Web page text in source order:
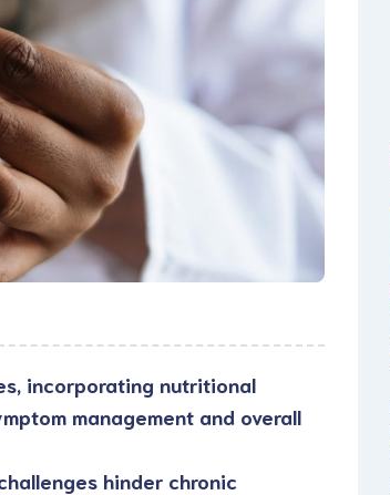
incorporating nutritional
management and overall
hinder chronic